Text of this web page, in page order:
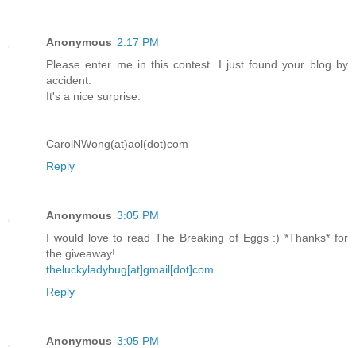
Anonymous 2:17 PM
Please enter me in this contest. I just found your blog by
accident.
It's a nice surprise.
CarolNWong(at)aol(dot)com
Reply
Anonymous 3:05 PM
I would love to read The Breaking of Eggs :) *Thanks* for
the giveaway!
theluckyladybug[at]gmail[dot]com
Reply
Anonymous 3:05 PM